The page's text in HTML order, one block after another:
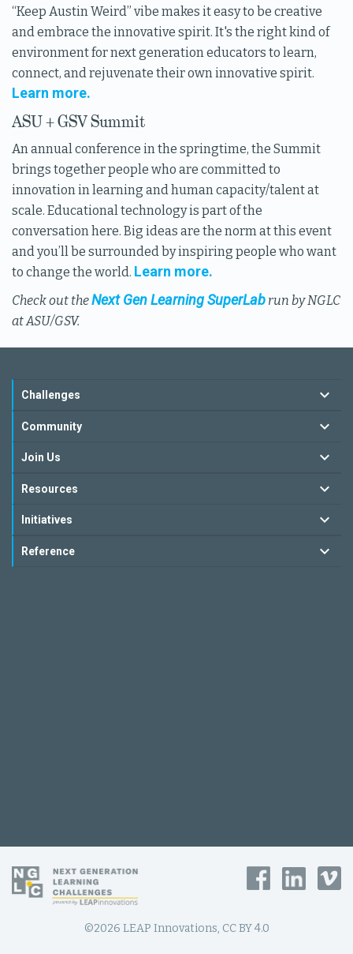
“Keep Austin Weird” vibe makes it easy to be creative
and embrace the innovative spirit. It's the right kind of
environment for next generation educators to learn,
connect, and rejuvenate their own innovative spirit.
Learn more.
ASU + GSV Summit
An annual conference in the springtime, the Summit
brings together people who are committed to
innovation in learning and human capacity/talent at
scale. Educational technology is part of the
conversation here. Big ideas are the norm at this event
and you’ll be surrounded by inspiring people who want
to change the world. Learn more.
Check out theNext Gen Learning SuperLab run by NGLC
at ASU/GSV.
Challenges
Community
Join Us
Resources
Initiatives
Reference
©2026 LEAP Innovations, CC BY 4.0